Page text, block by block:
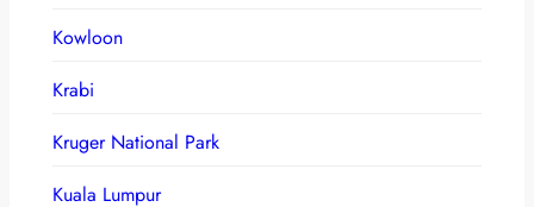
Kowloon
Krabi
Kruger National Park
Kuala Lumpur